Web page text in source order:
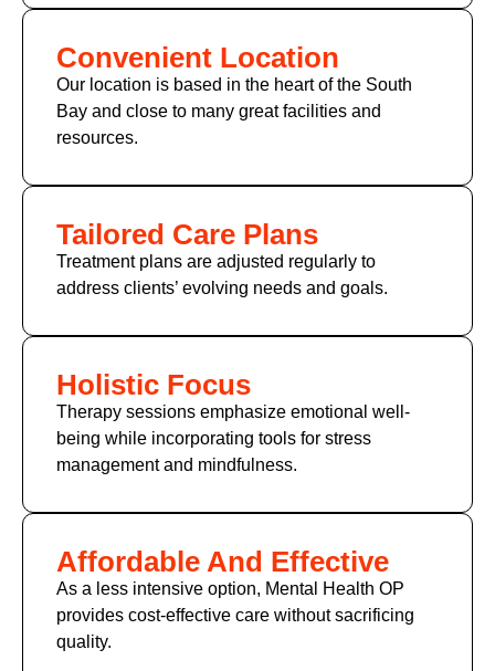
Convenient Location
Our location is based in the heart of the South
Bay and close to many great facilities and
resources.
Tailored Care Plans
Treatment plans are adjusted regularly to
address clients’ evolving needs and goals.
Holistic Focus
Therapy sessions emphasize emotional well-
being while incorporating tools for stress
management and mindfulness.
Affordable And Effective
As a less intensive option, Mental Health OP
provides cost-effective care without sacrificing
quality.